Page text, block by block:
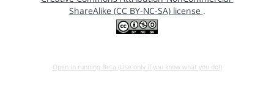
ShareAlike (CC BY-NC-SA) license .
Open in running Beta (Use only if you know what you do!)